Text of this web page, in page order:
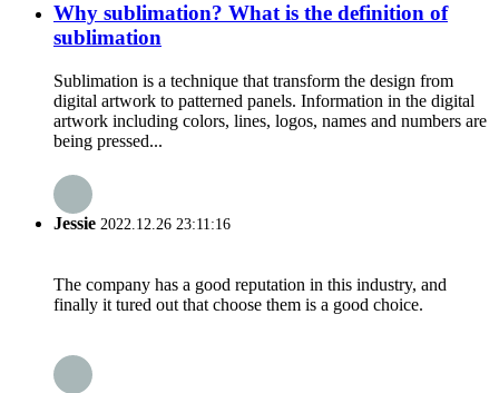
Why sublimation? What is the definition of
sublimation
Sublimation is a technique that transform the design from
digital artwork to patterned panels. Information in the digital
artwork including colors, lines, logos, names and numbers are
being pressed...
Jessie 2022.12.26 23:11:16
The company has a good reputation in this industry, and
finally it tured out that choose them is a good choice.